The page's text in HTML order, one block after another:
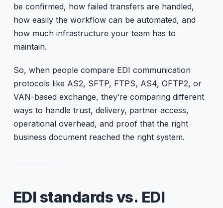
be confirmed, how failed transfers are handled,
how easily the workflow can be automated, and
how much infrastructure your team has to
maintain.
So, when people compare EDI communication
protocols like AS2, SFTP, FTPS, AS4, OFTP2, or
VAN-based exchange, they’re comparing different
ways to handle trust, delivery, partner access,
operational overhead, and proof that the right
business document reached the right system.
EDI standards vs. EDI